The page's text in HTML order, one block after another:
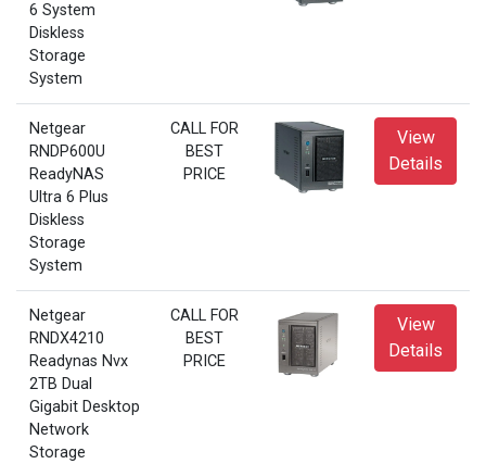
6 System
Diskless
Storage
System
Netgear
RNDP600U
ReadyNAS
Ultra 6 Plus
Diskless
Storage
System
CALL FOR
BEST
PRICE
View
Details
Netgear
RNDX4210
Readynas Nvx
2TB Dual
Gigabit Desktop
Network
Storage
CALL FOR
BEST
PRICE
View
Details